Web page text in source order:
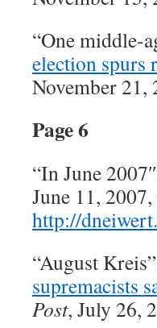
“One middle-
election spurs
November 21,
Page 6
“In June
June 11,
http://
“August
supremacists
Post, July 26,